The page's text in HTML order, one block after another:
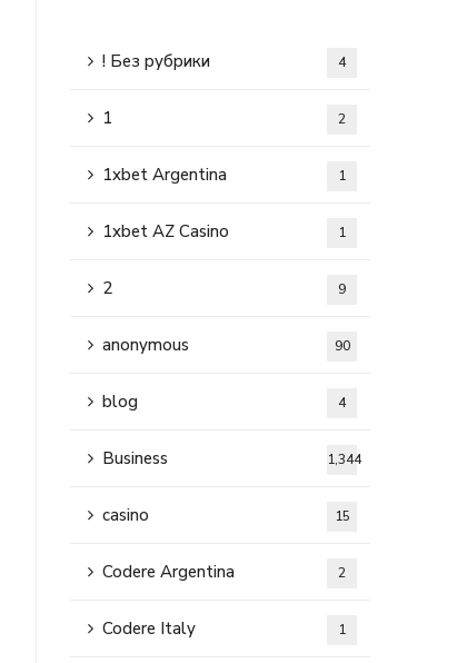
! Без рубрики 4
1 2
1xbet Argentina 1
1xbet AZ Casino 1
2 9
anonymous 90
blog 4
Business 1,344
casino 15
Codere Argentina 2
Codere Italy 1